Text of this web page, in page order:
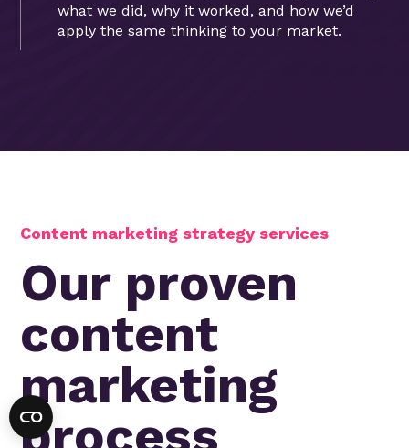
what we did, why it worked, and how we’d
apply the same thinking to your market.
Content marketing strategy services
Our proven
content
marketing
process